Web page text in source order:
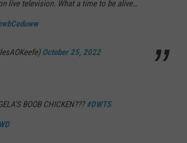
live television. What a time to be alive…
October 25, 2022
BOOB CHICKEN??? #DWTS